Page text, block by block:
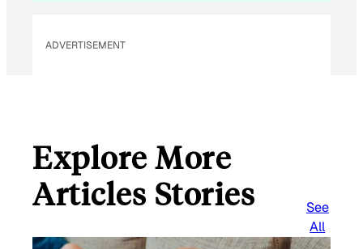
ADVERTISEMENT
Explore More
Articles Stories
See
All